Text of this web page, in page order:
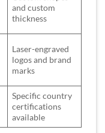
and custom
thickness
Laser-engraved
logos and brand
marks
Specific country
certifications
available